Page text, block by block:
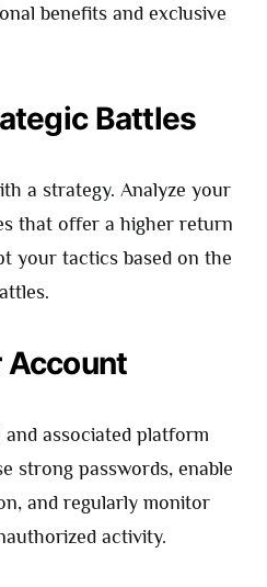
benefits and exclusive
Battles
a strategy. Analyze your
that offer a higher return
your tactics based on the
Account
associated platform
strong passwords, enable
and regularly monitor
activity.